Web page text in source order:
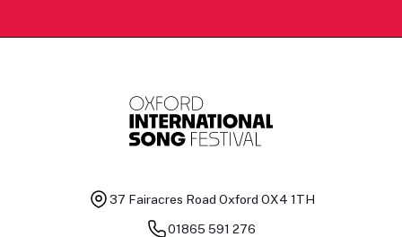
37 Fairacres Road Oxford OX4 1TH
01865 591 276